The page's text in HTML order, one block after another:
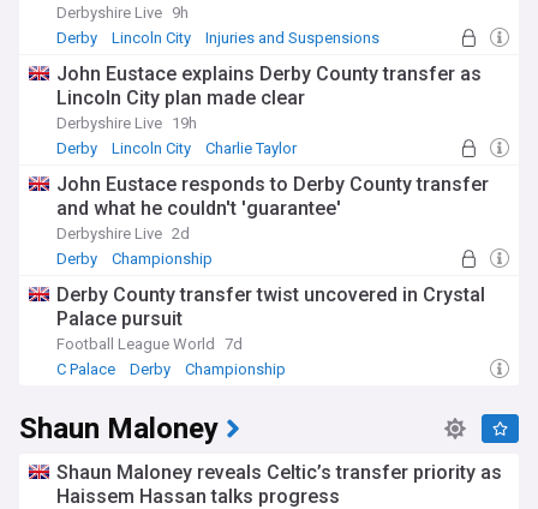
Derbyshire Live 9h
Derby
Lincoln City Injuries and Suspensions
John Eustace explains Derby County transfer as
Lincoln City plan made clear
Derbyshire Live 19h
Derby
Lincoln City Charlie Taylor
John Eustace responds to Derby County transfer
and what he couldn't 'guarantee'
Derbyshire Live 2d
Derby
Championship
Derby County transfer twist uncovered in Crystal
Palace pursuit
Football League World
7d
C Palace
Derby Championship
Shaun Maloney
Shaun Maloney reveals Celtic’s transfer priority as
Haissem Hassan talks progress